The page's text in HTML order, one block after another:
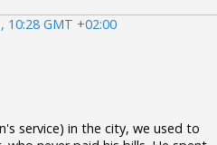
10:28 GMT +02:00
service) in the city, we used to